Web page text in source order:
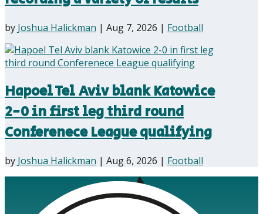
by Joshua Halickman | Aug 7, 2026 | Football
Hapoel Tel Aviv blank Katowice
2-0 in first leg third round
Conferenece League qualifying
by Joshua Halickman | Aug 6, 2026 | Football